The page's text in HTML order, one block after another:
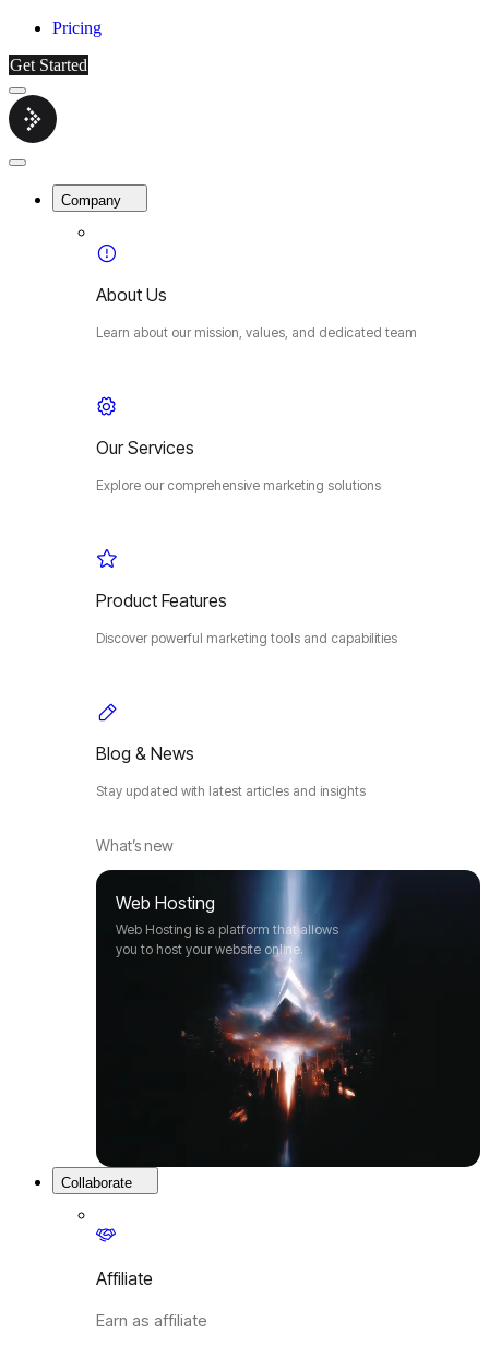
Pricing
Get Started
Menu
Cybermop
Close
Company
About Us
Learn about our mission, values, and dedicated team
Our Services
Explore our comprehensive marketing solutions
Product Features
Discover powerful marketing tools and capabilities
Blog & News
Stay updated with latest articles and insights
What’s new
Web Hosting
Web Hosting is a platform that allows
you to host your website online.
Collaborate
Affiliate
Earn as affiliate